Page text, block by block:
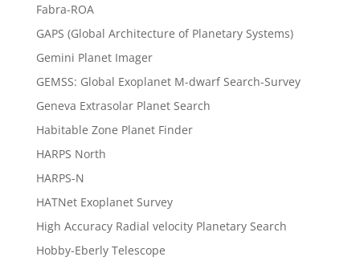
Fabra-ROA
GAPS (Global Architecture of Planetary Systems)
Gemini Planet Imager
GEMSS: Global Exoplanet M-dwarf Search-Survey
Geneva Extrasolar Planet Search
Habitable Zone Planet Finder
HARPS North
HARPS-N
HATNet Exoplanet Survey
High Accuracy Radial velocity Planetary Search
Hobby-Eberly Telescope